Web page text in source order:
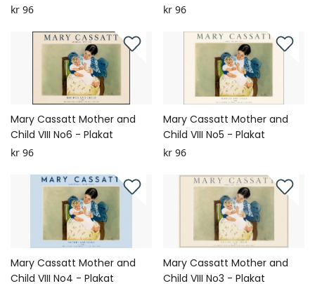
kr 96 kr 96
Mary Cassatt Mother and
Child VIII No6 - Plakat
kr 96
Mary Cassatt Mother and
Child VIII No5 - Plakat
kr 96
Mary Cassatt Mother and
Child VIII No4 - Plakat
Mary Cassatt Mother and
Child VIII No3 - Plakat